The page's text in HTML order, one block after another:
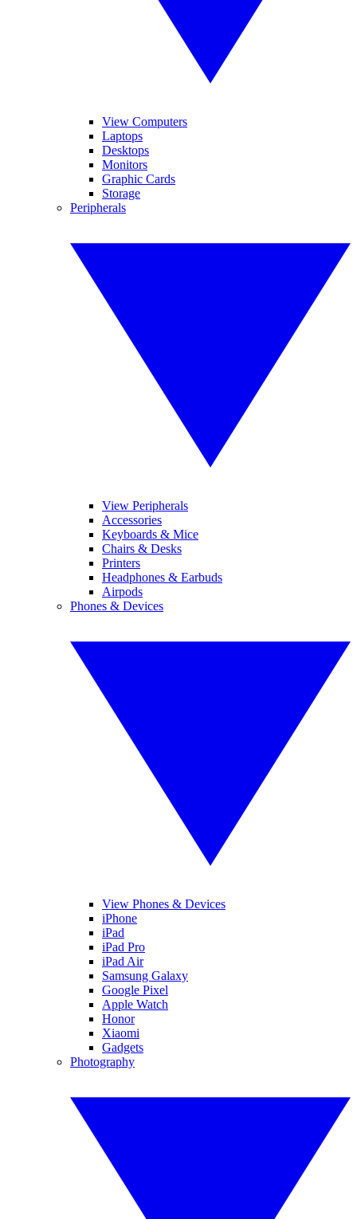
View Computers
Laptops
Desktops
Monitors
Graphic Cards
Storage
Peripherals
View Peripherals
Accessories
Keyboards & Mice
Chairs & Desks
Printers
Headphones & Earbuds
Airpods
Phones & Devices
View Phones & Devices
iPhone
iPad
iPad Pro
iPad Air
Samsung Galaxy
Google Pixel
Apple Watch
Honor
Xiaomi
Gadgets
Photography